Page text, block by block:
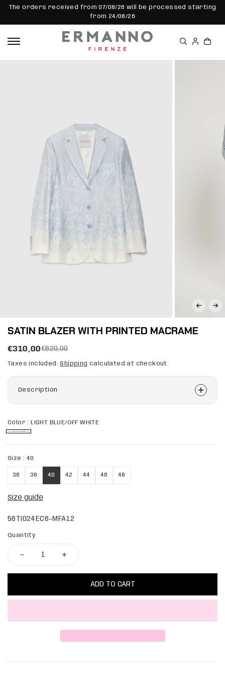
SKIP TO
CONTEN
The orders received from 07/08/26 will be processed starting
from 24/08/26
SATIN BLAZER WITH PRINTED MACRAME
€310,00€620,00
Taxes included.Shipping calculated at checkout.
Color :LIGHT BLUE/OFF WHITE
Size : 40
36 38 40 42 44 46 48
Size guide
56TI024EC6-MFA12
Quantity
ADD TO CART
Description